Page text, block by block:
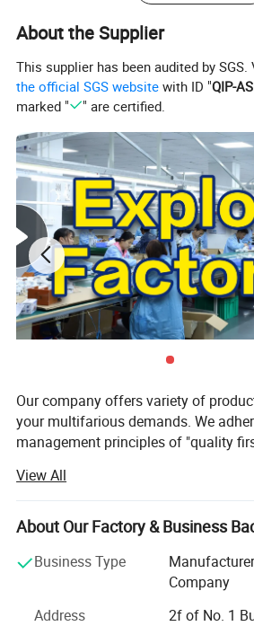
About the Supplier
This supplier has been audited by
the official SGS website with ID "QIP-
marked "
" are certified.
Our company offers variety of
your multifarious demands. We
management principles of "quality
always do our best to satisfy potential
customers. Our company is
with enterprises from all over the
globalization has developed with
technical LED luminaries for retail
View All
About Our Factory & Business
Business Type
Company
Address
2f of No. 1